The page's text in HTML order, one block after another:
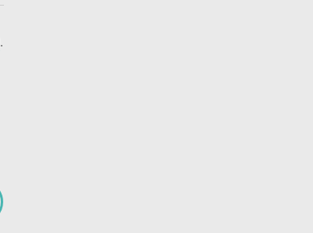
.